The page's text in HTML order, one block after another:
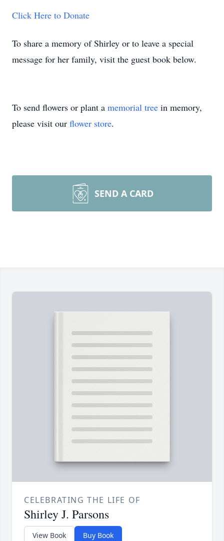
Click Here to Donate
To share a memory of Shirley or to leave a special
message for her family, visit the guest book below.
To send flowers or plant a memorial tree in memory,
please visit our flower store.
SEND A CARD
CELEBRATING THE LIFE OF
Shirley J. Parsons
View Book Buy Book